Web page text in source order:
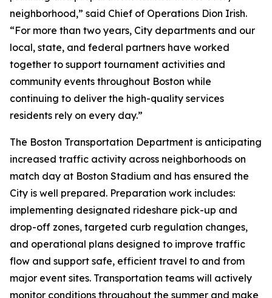
neighborhood,” said Chief of Operations Dion Irish.
“For more than two years, City departments and our
local, state, and federal partners have worked
together to support tournament activities and
community events throughout Boston while
continuing to deliver the high-quality services
residents rely on every day.”
The Boston Transportation Department is anticipating
increased traffic activity across neighborhoods on
match day at Boston Stadium and has ensured the
City is well prepared. Preparation work includes:
implementing designated rideshare pick-up and
drop-off zones, targeted curb regulation changes,
and operational plans designed to improve traffic
flow and support safe, efficient travel to and from
major event sites. Transportation teams will actively
monitor conditions throughout the summer and make